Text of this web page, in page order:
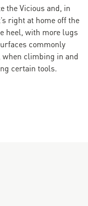
the Vicious and, in
right at home off the
heel, with more lugs
commonly
climbing in and
certain tools.